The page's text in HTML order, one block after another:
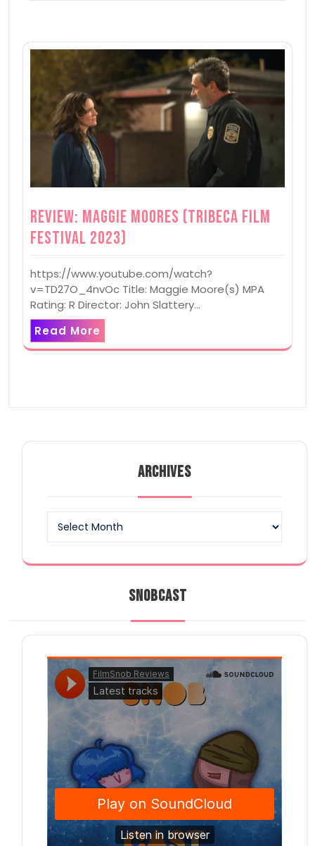
Review: Maggie Moores (Tribeca Film
Festival 2023)
https://www.youtube.com/watch?
v=TD27O_4nvOc Title: Maggie Moore(s) MPA
Rating: R Director: John Slattery…
Read More
ARCHIVES
SNOBCAST